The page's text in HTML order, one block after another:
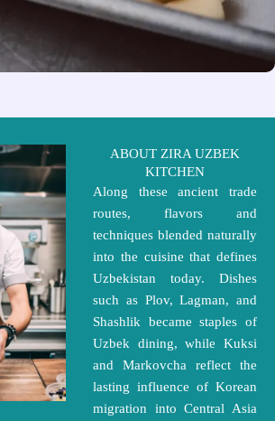
ABOUT ZIRA UZBEK
KITCHEN
Along these ancient trade
routes, flavors and
techniques blended naturally
into the cuisine that defines
Uzbekistan today. Dishes
such as Plov, Lagman, and
Shashlik became staples of
Uzbek dining, while Kuksi
and Markovcha reflect the
lasting influence of Korean
migration into Central Asia